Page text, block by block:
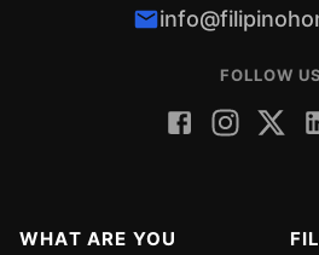
FOLLOW US
WHAT ARE YOU